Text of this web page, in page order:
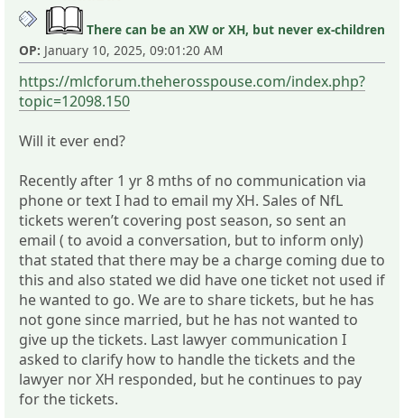
There can be an XW or XH, but never ex-children
OP: January 10, 2025, 09:01:20 AM
https://mlcforum.theherosspouse.com/index.php?
topic=12098.150
Will it ever end?
Recently after 1 yr 8 mths of no communication via
phone or text I had to email my XH. Sales of NfL
tickets weren’t covering post season, so sent an
email ( to avoid a conversation, but to inform only)
that stated that there may be a charge coming due to
this and also stated we did have one ticket not used if
he wanted to go. We are to share tickets, but he has
not gone since married, but he has not wanted to
give up the tickets. Last lawyer communication I
asked to clarify how to handle the tickets and the
lawyer nor XH responded, but he continues to pay
for the tickets.